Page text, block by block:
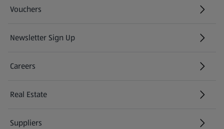
Vouchers
Newsletter Sign Up
(opens in a new tab)
Careers
(opens in a new tab)
Real Estate
Suppliers